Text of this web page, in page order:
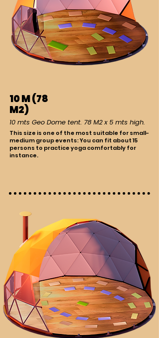
10 M (78
M2)
10 mts Geo Dome tent. 78 M2 x 5 mts high.
This size is one of the most suitable for small-
medium group events: You can fit about 15
persons to practice yoga comfortably for
instance.